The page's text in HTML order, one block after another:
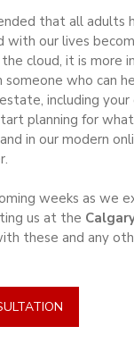
that all adults
our lives
cloud, it is more
who can
including your
planning for
in our modern
us at the
these and any